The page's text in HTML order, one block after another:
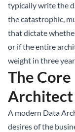
typically write the
the catastrophic,
that dictate
or if the entire
weight in three
The
Architect
A modern Data
desires of the